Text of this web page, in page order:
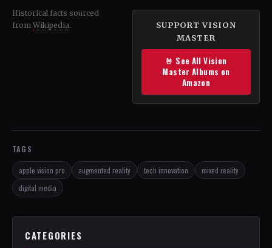
SUPPORT VISION
MASTER
🤘 See All Vision
Master Albums on
Amazon
Historical facts sourced
from Wikipedia.
TAGS
apple vision pro augmented reality tech innovation
mixed reality
digital media
CATEGORIES